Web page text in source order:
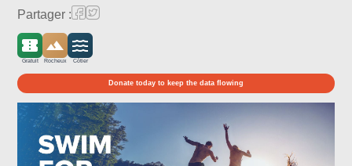
Partager :
Gratuit Rocheux Côtier
Donate today to keep the data flowing